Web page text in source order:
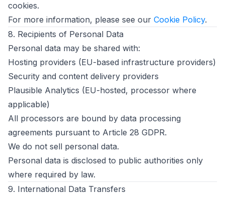
cookies.
For more information, please see our Cookie Policy.
8. Recipients of Personal Data
Personal data may be shared with:
Hosting providers (EU-based infrastructure providers)
Security and content delivery providers
Plausible Analytics (EU-hosted, processor where
applicable)
All processors are bound by data processing
agreements pursuant to Article 28 GDPR.
We do not sell personal data.
Personal data is disclosed to public authorities only
where required by law.
9. International Data Transfers